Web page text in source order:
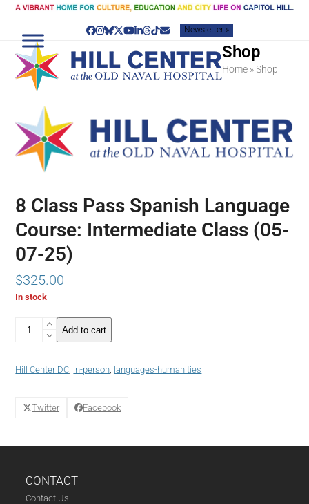
Skip
content
Facebook
Instagram
Bluesky
Twitter
YouTube
LinkedIn
Threads
TiktokEmailNewsletter »
Shop
Home »Shop
8 Class Pass Spanish Language
Course: Intermediate Class (05-
07-25)
$325.00
In stock
Class
Language
Intermediate
Class
Add to cart
Hill Center DC, in-person, languages-humanities
Twitter Facebook
CONTACT
Contact Us